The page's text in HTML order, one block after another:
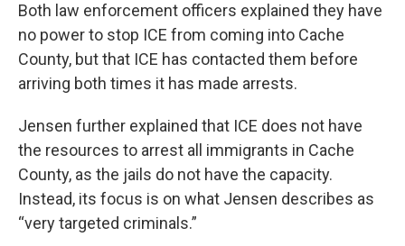
Both law enforcement officers explained they have
no power to stop ICE from coming into Cache
County, but that ICE has contacted them before
arriving both times it has made arrests.
Jensen further explained that ICE does not have
the resources to arrest all immigrants in Cache
County, as the jails do not have the capacity.
Instead, its focus is on what Jensen describes as
“very targeted criminals.”